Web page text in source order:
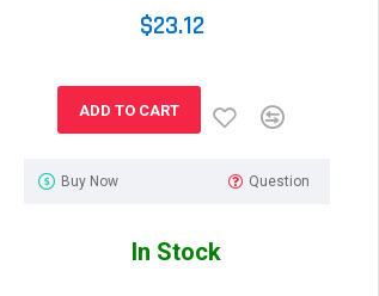
$23.12
ADD TO CART
Buy Now Question
In Stock